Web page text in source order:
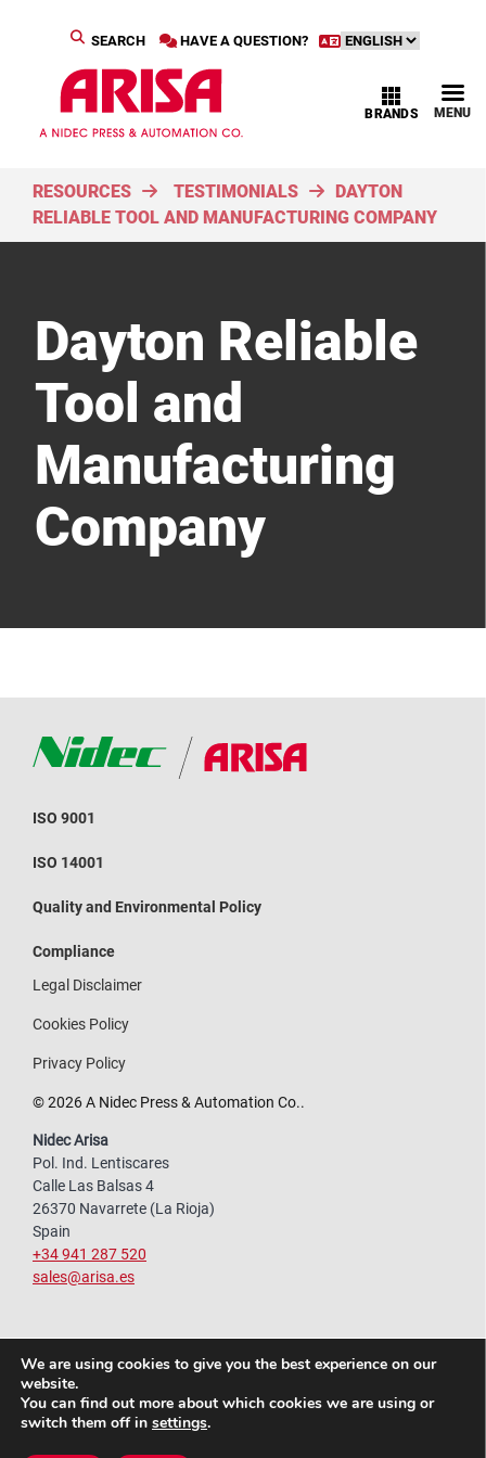
HAVE A QUESTION?
SEARCH
MENU
BRANDS
RESOURCES TESTIMONIALS
DAYTON
RELIABLE TOOL AND MANUFACTURING COMPANY
Dayton Reliable
Tool and
Manufacturing
Company
ISO 9001
ISO 14001
Quality and Environmental Policy
Compliance
Legal Disclaimer
Cookies Policy
Privacy Policy
© 2026 A Nidec Press & Automation Co..
Nidec Arisa
Pol. Ind. Lentiscares
Calle Las Balsas 4
26370 Navarrete (La Rioja)
Spain
+34 941 287 520
sales@arisa.es
We are using cookies to give you the best experience on our
website.
You can find out more about which cookies we are using or
switch them off in settings.